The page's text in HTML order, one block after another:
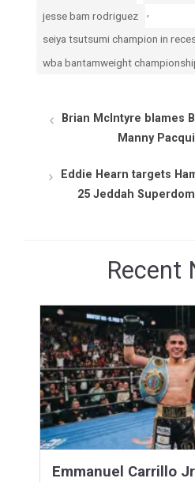
jesse bam rodriguez ,
seiya tsutsumi champion in
wba bantamweight
Brian McIntyre blames
Manny
Eddie Hearn targets
25 Jeddah
Recent
Emmanuel Carrillo